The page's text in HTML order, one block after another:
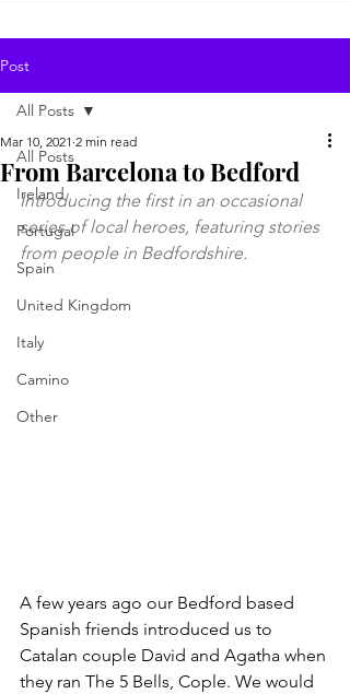
Post
All Posts
Ireland
Portugal
Spain
United Kingdom
Italy
Camino
Other
All Posts
From Barcelona to Bedford
Mar 10, 2021 2 min read
Introducing the first in an occasional
series of local heroes, featuring stories
from people in Bedfordshire.
A few years ago our Bedford based
Spanish friends introduced us to
Catalan couple David and Agatha when
they ran The 5 Bells, Cople. We would